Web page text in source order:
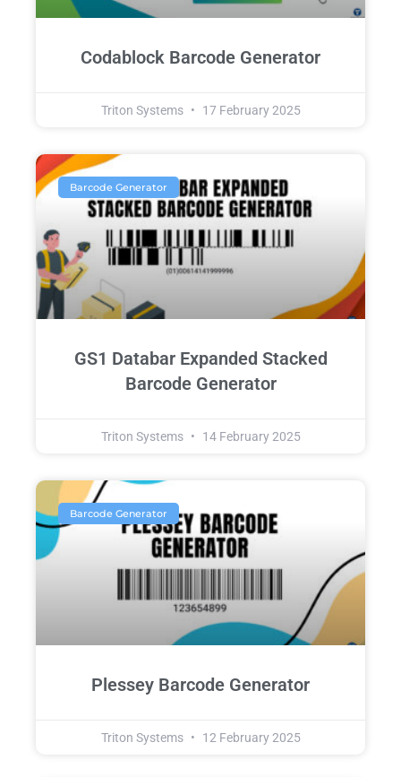
Codablock Barcode Generator
Triton Systems 17 February 2025
Barcode Generator
GS1 Databar Expanded Stacked
Barcode Generator
Triton Systems 14 February 2025
Barcode Generator
Plessey Barcode Generator
Triton Systems 12 February 2025